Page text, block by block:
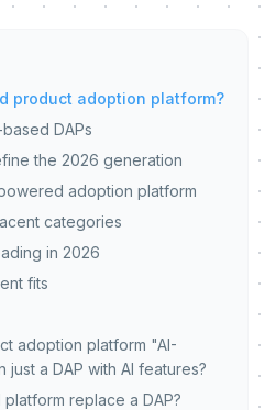
product adoption platform?
DAPs
the 2026 generation
adoption platform
categories
in 2026
fits
adoption platform "AI-
a DAP with AI features?
replace a DAP?